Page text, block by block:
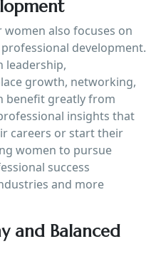
also focuses on
development.
leadership,
growth, networking,
benefit greatly from
insights that
careers or start their
women to pursue
success
and more
and Balanced